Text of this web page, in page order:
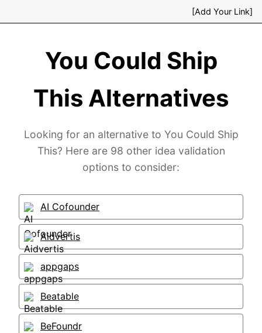
[Add Your Link]
You Could Ship
This Alternatives
Looking for an alternative to You Could Ship
This? Here are 98 other idea validation
options to consider:
AI Cofounder
Aidvertis
appgaps
Beatable
BeFoundr